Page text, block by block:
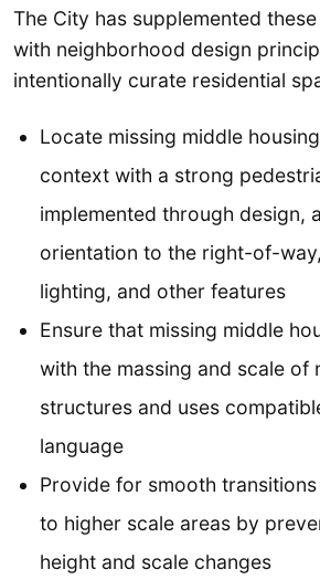
The City has supplemented
with neighborhood design
intentionally curate residential
Locate missing middle
context with a strong
implemented through design,
orientation to the right-of-
lighting, and other features
Ensure that missing middle
with the massing and scale of
structures and uses
language
Provide for smooth
to higher scale areas by
height and scale changes